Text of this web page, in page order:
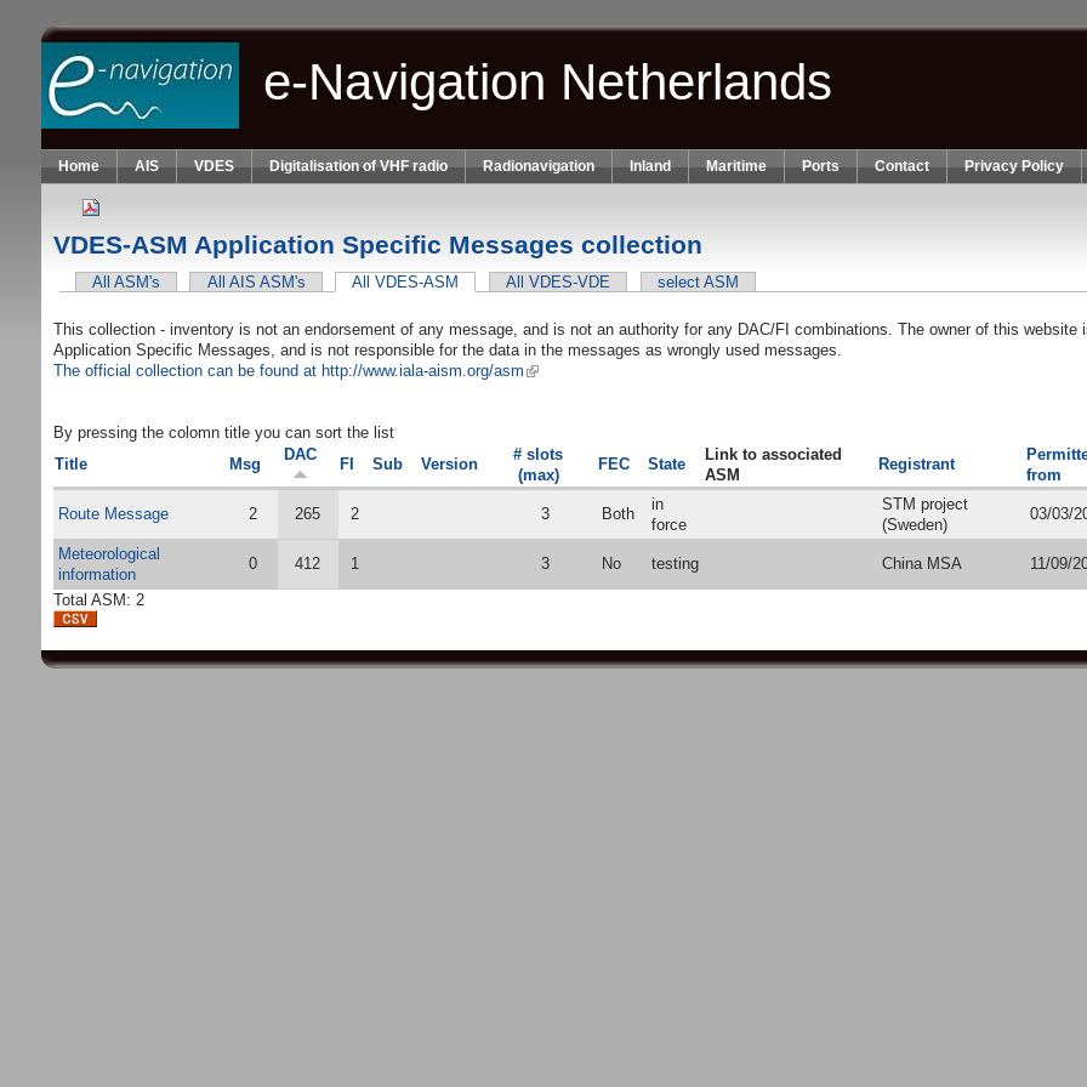
Skip to main content
e-Navigation Netherlands
Home AIS VDES Digitalisation of VHF radio Radionavigation Inland Maritime Ports Contact Privacy Policy
VDES-ASM Application Specific Messages collection
Primary tabs
All ASM's All AIS ASM's All VDES-ASM (active tab)All VDES-VDE select ASM
This collection - inventory is not an endorsement of any message, and is not an authority for any DAC/FI combinations. The owner of this
Application Specific Messages, and is not responsible for the data in the messages as wrongly used messages.
The official collection can be found at http://www.iala-aism.org/asm (link is external)
By pressing the colomn title you can sort the list
Title
Msg
DAC
FI Sub Version
# slots
(max)
FEC State
Link to associated
ASM
Registrant
from
Route Message 2 265 2 3 Both
in
force
STM project
(Sweden)
03/03/
Meteorological
information
0 412 1 3 No testing China MSA 11/09/
Total ASM: 2